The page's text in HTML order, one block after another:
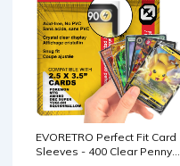
EVORETRO Perfect Fit Card
Sleeves - 400 Clear Penny